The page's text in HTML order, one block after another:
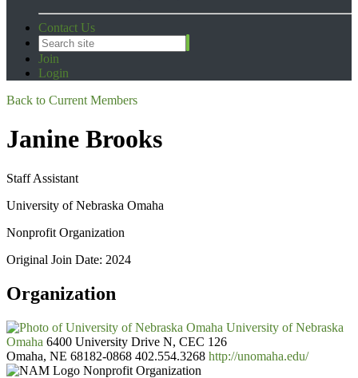
Contact Us
Join
Login
Back to Current Members
Janine Brooks
Staff Assistant
University of Nebraska Omaha
Nonprofit Organization
Original Join Date: 2024
Organization
University of Nebraska
Omaha 6400 University Drive N, CEC 126
Omaha, NE 68182-0868 402.554.3268 http://unomaha.edu/
Nonprofit Organization